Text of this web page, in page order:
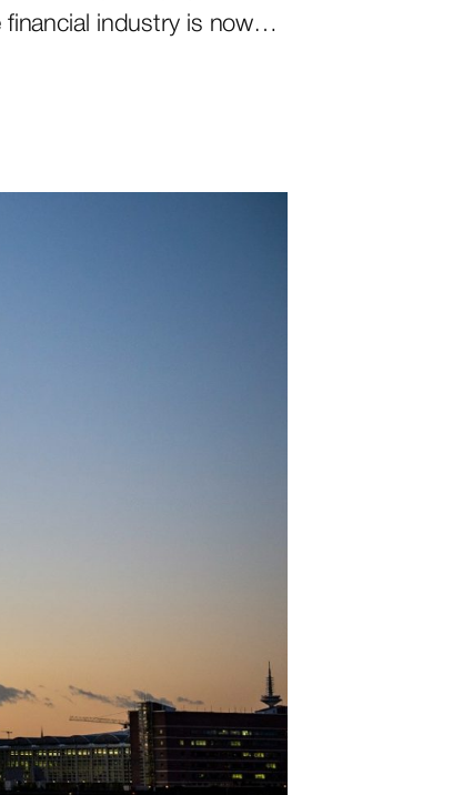
financial industry is now…